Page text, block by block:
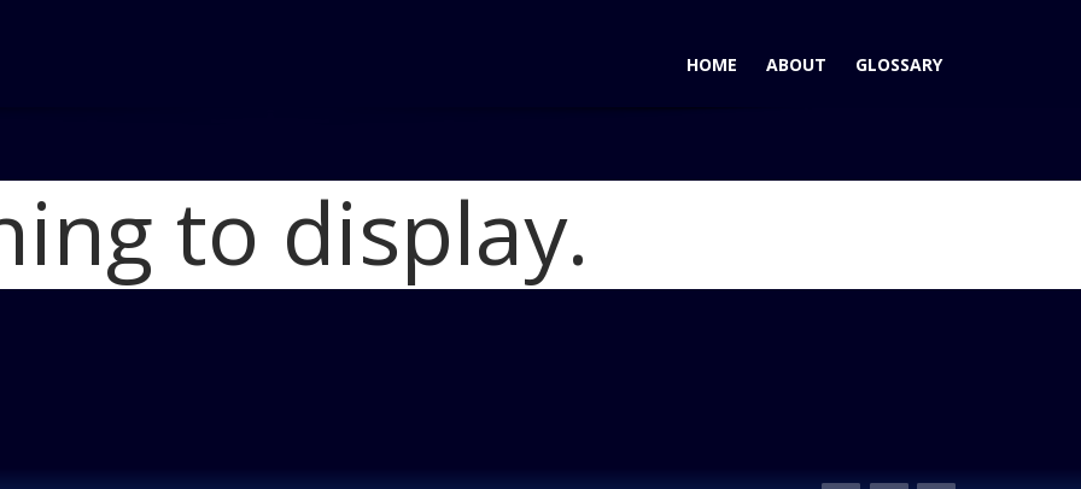
HOME ABOUT GLOSSARY
Home Cadillac Elmiraj Concept - Build It!
Cadillac Elmiraj Concept R34
to display.